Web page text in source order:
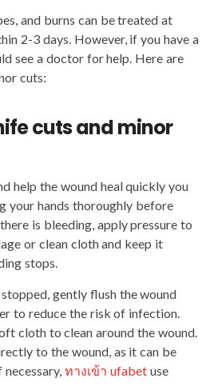
and burns can be treated at
2-3 days. However, if you have a
see a doctor for help. Here are
cuts:
cuts and minor
help the wound heal quickly you
your hands thoroughly before
is bleeding, apply pressure to
or clean cloth and keep it
stops.
gently flush the wound
to reduce the risk of infection.
cloth to clean around the wound.
to the wound, as it can be
ทางเข้า ufabetuse